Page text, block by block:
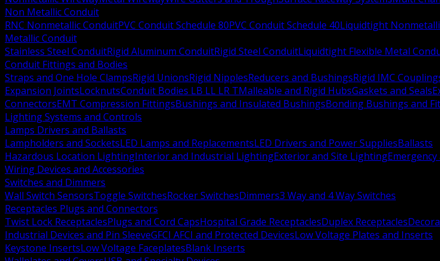
Non Metallic Conduit
RNC Nonmetallic ConduitPVC Conduit Schedule 80PVC Conduit Schedule 40Liquidtight
Metallic Conduit
Stainless Steel ConduitRigid Aluminum ConduitRigid Steel ConduitLiquidtight Flexible Metal
Conduit Fittings and Bodies
Straps and One Hole ClampsRigid UnionsRigid NipplesReducers and BushingsRigid IMC
Expansion JointsLocknutsConduit Bodies LB LL LR TMalleable and Rigid HubsGaskets and Seals
ConnectorsEMT Compression FittingsBushings and Insulated BushingsBonding Bushings and
Lighting Systems and Controls
Lamps Drivers and Ballasts
Lampholders and SocketsLED Lamps and ReplacementsLED Drivers and Power SuppliesBallasts
Hazardous Location LightingInterior and Industrial LightingExterior and Site Lighting
Wiring Devices and Accessories
Switches and Dimmers
Wall Switch SensorsToggle SwitchesRocker SwitchesDimmers3 Way and 4 Way Switches
Receptacles Plugs and Connectors
Twist Lock ReceptaclesPlugs and Cord CapsHospital Grade ReceptaclesDuplex Receptacles
Industrial Devices and Pin SleeveGFCI AFCI and Protected DevicesLow Voltage Plates and Inserts
Keystone InsertsLow Voltage FaceplatesBlank Inserts